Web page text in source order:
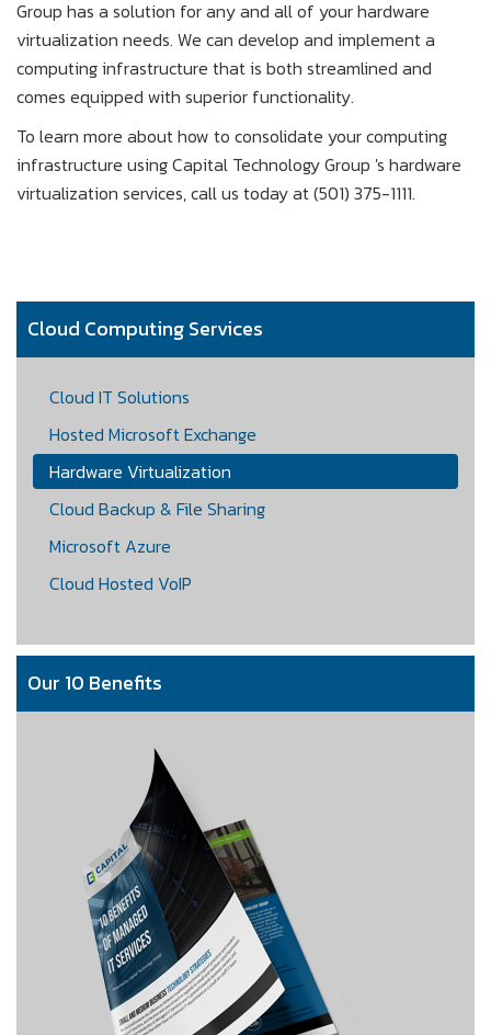
Group has a solution for any and all of your hardware
virtualization needs. We can develop and implement a
computing infrastructure that is both streamlined and
comes equipped with superior functionality.
To learn more about how to consolidate your computing
infrastructure using Capital Technology Group 's hardware
virtualization services, call us today at (501) 375-1111.
Cloud Computing Services
Cloud IT Solutions
Hosted Microsoft Exchange
Hardware Virtualization
Cloud Backup & File Sharing
Microsoft Azure
Cloud Hosted VoIP
Our 10 Benefits